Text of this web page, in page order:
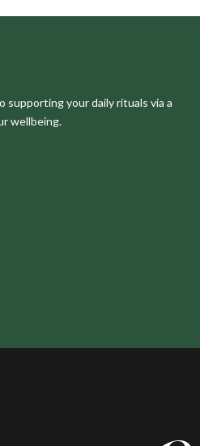
your daily rituals via a
wellbeing.